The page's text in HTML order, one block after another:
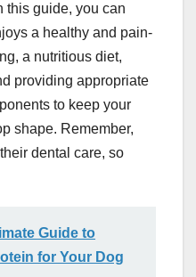
this guide, you can
a healthy and pain-
a nutritious diet,
providing appropriate
to keep your
shape. Remember,
dental care, so
Guide to
for Your Dog